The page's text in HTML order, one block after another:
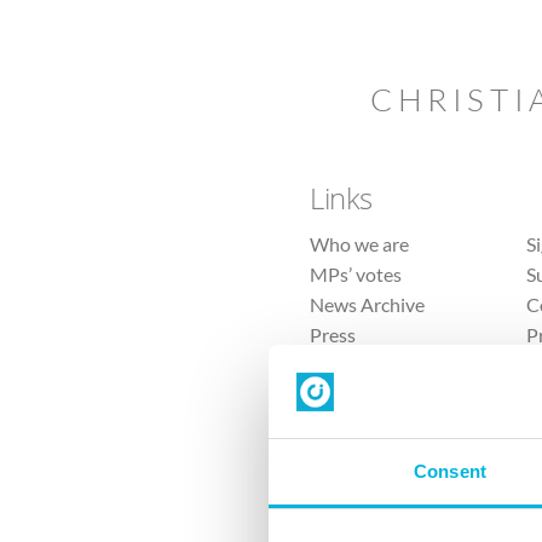
Consent
Links
Who we are
MPs’ votes
News Archive
Press